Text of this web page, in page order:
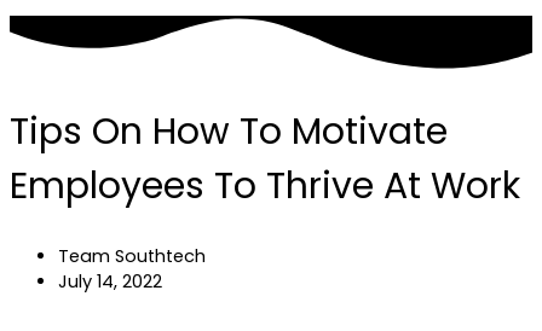
Tips On How To Motivate
Employees To Thrive At Work
Team Southtech
July 14, 2022